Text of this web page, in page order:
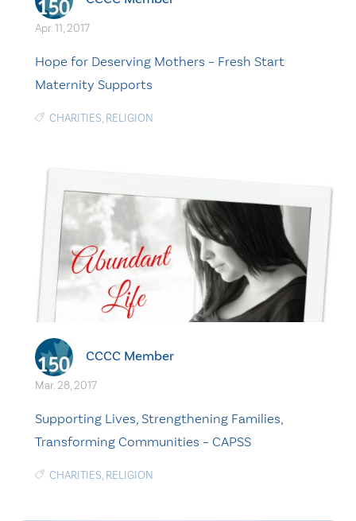
Apr. 11, 2017
Hope for Deserving Mothers – Fresh Start
Maternity Supports
CHARITIES, RELIGION
CCCC Member
Mar. 28, 2017
Supporting Lives, Strengthening Families,
Transforming Communities – CAPSS
CHARITIES, RELIGION